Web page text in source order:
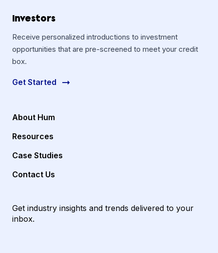
Investors
Receive personalized introductions to investment
opportunities that are pre-screened to meet your credit
box.
Get Started
About Hum
Resources
Case Studies
Contact Us
Get industry insights and trends delivered to your
inbox.